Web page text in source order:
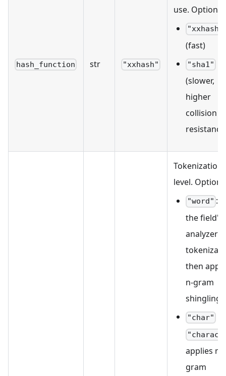
hash_function str "xxhash"
use. Options:
"xxhash"
(fast)
"sha1"
(slower,
higher
collision
Tokenization
level.
"word" :
the field's
analyzer
then
n-gram
shingling.
"char"
applies n-
gram